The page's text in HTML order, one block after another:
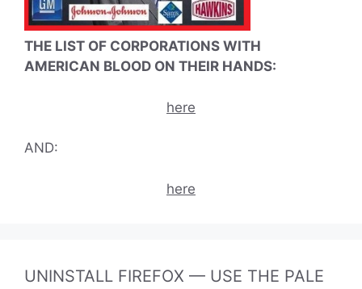
THE LIST OF CORPORATIONS WITH
AMERICAN BLOOD ON THEIR HANDS:
here
AND:
here
UNINSTALL FIREFOX — USE THE PALE